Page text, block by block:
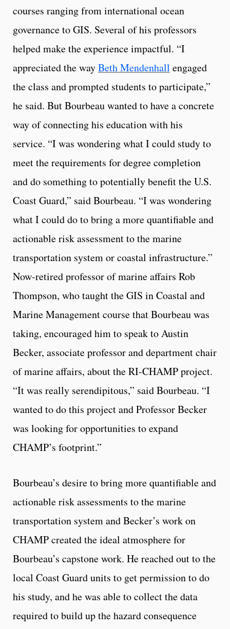
courses ranging from international ocean
governance to GIS. Several of his professors
helped make the experience impactful. “I
appreciated the wayBeth Mendenhall engaged
the class and prompted students to participate,”
he said. But Bourbeau wanted to have a concrete
way of connecting his education with his
service. “I was wondering what I could study to
meet the requirements for degree completion
and do something to potentially benefit the U.S.
Coast Guard,” said Bourbeau. “I was wondering
what I could do to bring a more quantifiable and
actionable risk assessment to the marine
transportation system or coastal infrastructure.”
Now-retired professor of marine affairs Rob
Thompson, who taught the GIS in Coastal and
Marine Management course that Bourbeau was
taking, encouraged him to speak to Austin
Becker, associate professor and department chair
of marine affairs, about the RI-CHAMP project.
“It was really serendipitous,” said Bourbeau. “I
wanted to do this project and Professor Becker
was looking for opportunities to expand
CHAMP’s footprint.”
Bourbeau’s desire to bring more quantifiable and
actionable risk assessments to the marine
transportation system and Becker’s work on
CHAMP created the ideal atmosphere for
Bourbeau’s capstone work. He reached out to the
local Coast Guard units to get permission to do
his study, and he was able to collect the data
required to build up the hazard consequence